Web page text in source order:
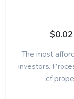
The most
investors.
of